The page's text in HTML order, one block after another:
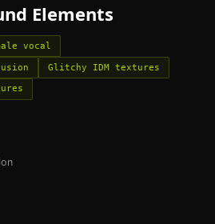
Elements
vocal
Glitchy IDM textures